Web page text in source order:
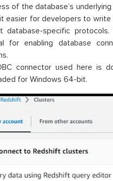
of the database’s
easier for developers to
database-specific
for enabling database
connector used here is
for Windows 64-bit.